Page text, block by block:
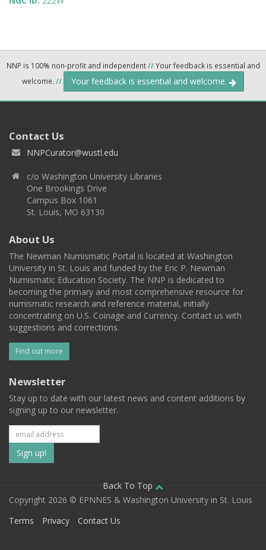
NNP is 100% non-profit and independent//Your feedback is essential and
welcome. // Your feedback is essential and welcome.
Contact Us
NNPCurator@wustl.edu
c/o Washington University Libraries
One Brookings Drive
Campus Box 1061
St. Louis, MO 63130
About Us
The Newman Numismatic Portal is located at Washington
University in St. Louis and funded by the Eric P. Newman
Numismatic Education Society. The NNP is dedicated to
becoming the primary and most comprehensive resource for
numismatic research and reference material, initially
concentrating on U.S. Coinage and Currency. Contact us with
suggestions and corrections.
Find out more
Newsletter
Stay up to date with our latest news and content additions by
signing up to our newsletter.
Subscribe
to
our
mailing
Back To Top
Copyright 2026 © EPNNES & Washington University in St. Louis
Terms
Privacy Contact Us